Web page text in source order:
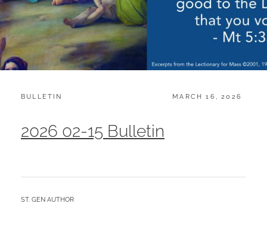
CATEGORIES:
BULLETIN
POSTED
MARCH 16, 2026
2026 02-15 Bulletin
BY
ST. GEN AUTHOR